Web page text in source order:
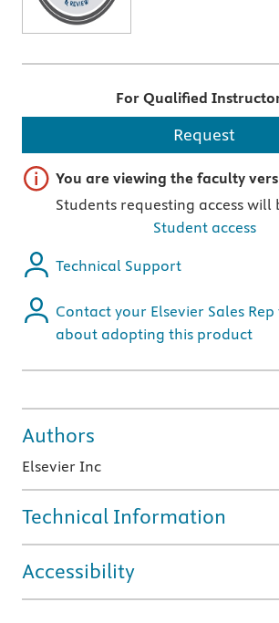
For Qualified
Request
Important note
You are viewing the faculty
Students requesting access will
Student access
Technical Support
Contact your Elsevier Sales
about adopting this product
Authors
Elsevier Inc
Technical Information
Accessibility